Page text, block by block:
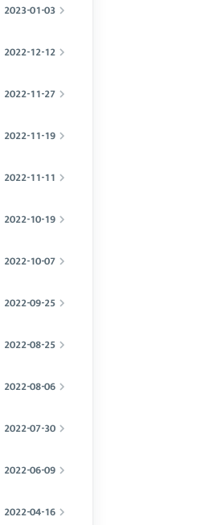
2023-01-03
2022-12-12
2022-11-27
2022-11-19
2022-11-11
2022-10-19
2022-10-07
2022-09-25
2022-08-25
2022-08-06
2022-07-30
2022-06-09
2022-04-16